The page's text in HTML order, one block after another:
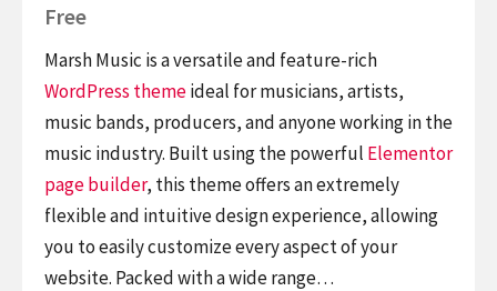
Free
Marsh Music is a versatile and feature-rich
WordPress themeideal for musicians, artists,
music bands, producers, and anyone working in the
music industry. Built using the powerful Elementor
page builder, this theme offers an extremely
flexible and intuitive design experience, allowing
you to easily customize every aspect of your
website. Packed with a wide range…